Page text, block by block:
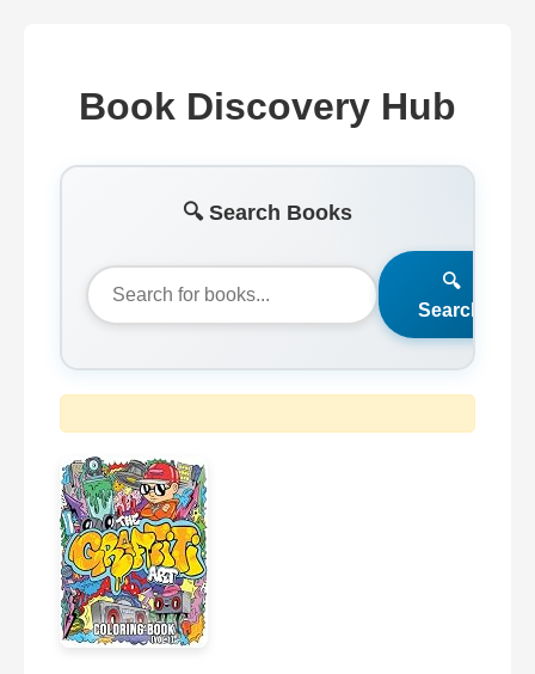
Book Discovery Hub
🔍 Search Books
🔍
Search